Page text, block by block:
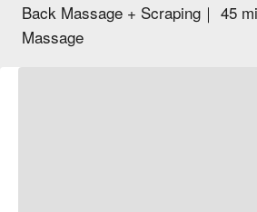
Back Massage + Scraping｜ 45
Massage